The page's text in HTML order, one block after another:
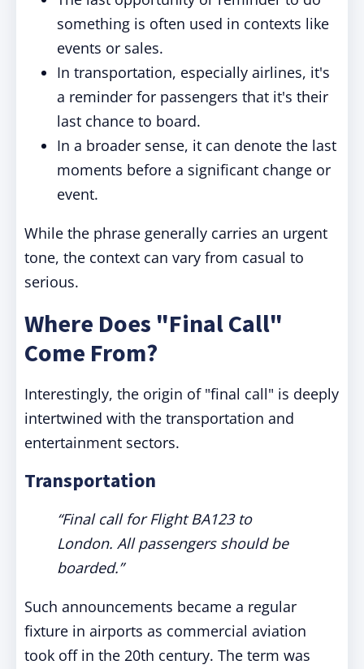
something is often used in contexts like
events or sales.
In transportation, especially airlines, it's
a reminder for passengers that it's their
last chance to board.
In a broader sense, it can denote the last
moments before a significant change or
event.
While the phrase generally carries an urgent
tone, the context can vary from casual to
serious.
Where Does "Final Call"
Come From?
Interestingly, the origin of "final call" is deeply
intertwined with the transportation and
entertainment sectors.
Transportation
“Final call for Flight BA123 to
London. All passengers should be
boarded.”
Such announcements became a regular
fixture in airports as commercial aviation
took off in the 20th century. The term was